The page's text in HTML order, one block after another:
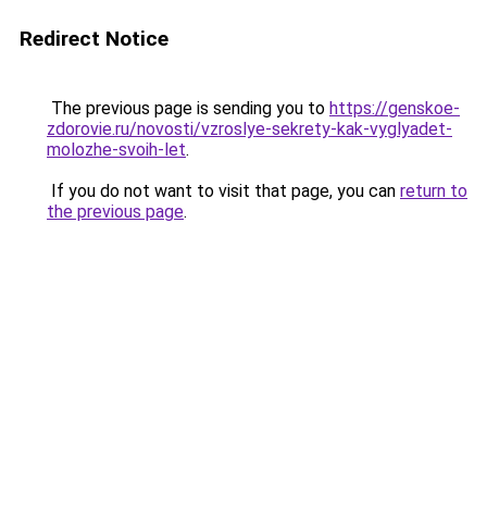
Redirect Notice
The previous page is sending you to https://genskoe-
zdorovie.ru/novosti/vzroslye-sekrety-kak-vyglyadet-
molozhe-svoih-let.
If you do not want to visit that page, you can return to
the previous page.